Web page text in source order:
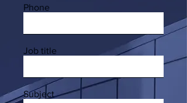
Phone
Job title
Subject